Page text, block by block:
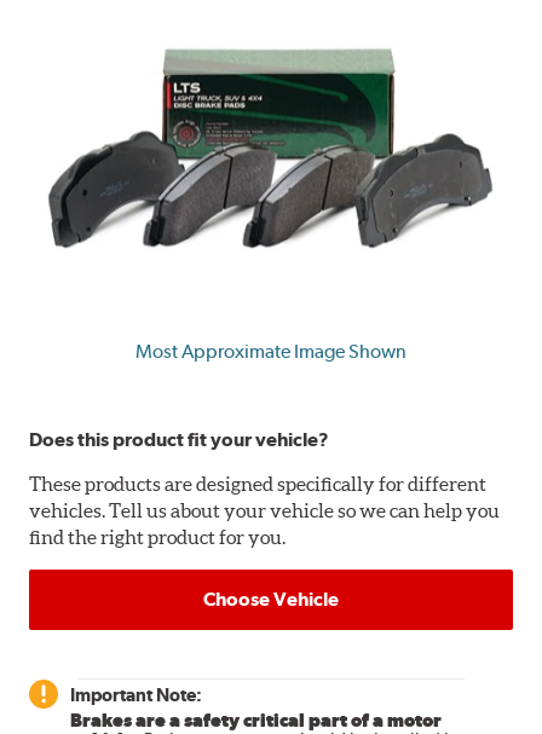
Most Approximate Image Shown
Does this product fit your vehicle?
These products are designed specifically for different
vehicles. Tell us about your vehicle so we can help you
find the right product for you.
Choose Vehicle
Important Note:
Brakes are a safety critical part of a motor